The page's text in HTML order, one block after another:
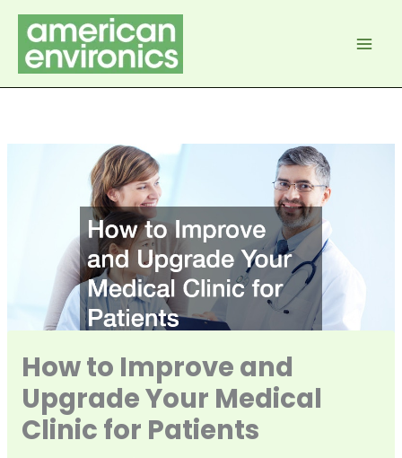
Skip
content
How to Improve and
Upgrade Your Medical
Clinic for Patients